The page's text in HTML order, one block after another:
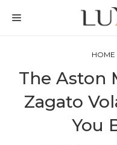
MENU
HOME
The Aston
Zagato
You